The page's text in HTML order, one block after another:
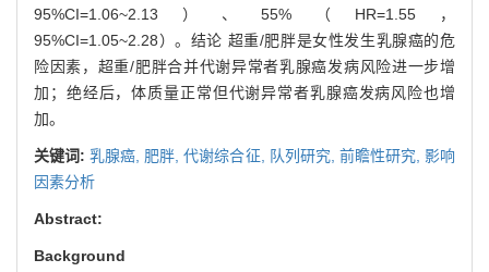
95%CI=1.06~2.13）、55%（HR=1.55，
95%CI=1.05~2.28）。结论 超重/肥胖是女性发生乳腺癌的危
险因素，超重/肥胖合并代谢异常者乳腺癌发病风险进一步增
加；绝经后，体质量正常但代谢异常者乳腺癌发病风险也增
加。
关键词:乳腺癌, 肥胖,代谢综合征, 队列研究, 前瞻性研究, 影响
因素分析
Abstract:
Background